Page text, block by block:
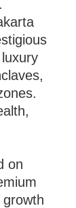
on